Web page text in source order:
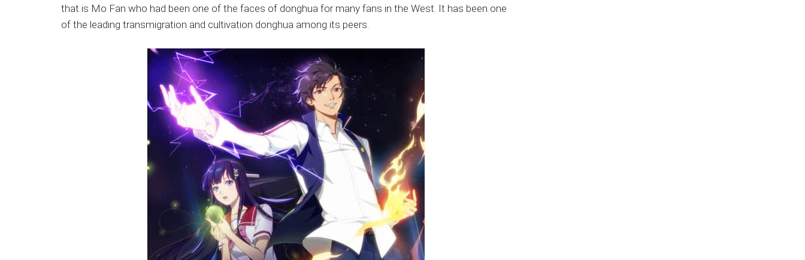
that is Mo Fan who had been one of the faces of donghua for many fans in the West. It has been one
of the leading transmigration and cultivation donghua among its peers.